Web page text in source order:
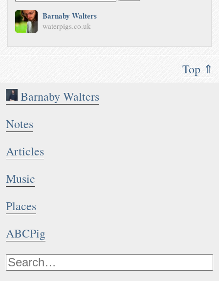
Top ⇑
Barnaby Walters
Notes
Articles
Music
Places
ABCPig
Barnaby Walters
waterpigs.co.uk